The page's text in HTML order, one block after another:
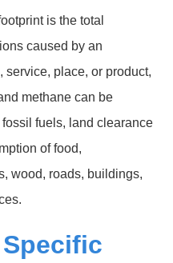
is the total
caused by an
place, or product,
methane can be
fuels, land clearance
of food,
wood, roads, buildings,